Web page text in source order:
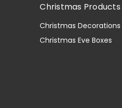
Christmas Products
Christmas Decorations
Christmas Eve Boxes